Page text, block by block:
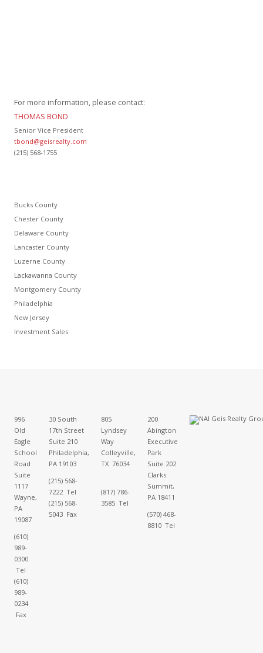
For more information, please contact:
THOMAS BOND
Senior Vice President
tbond@geisrealty.com
(215) 568-1755
Bucks County
Chester County
Delaware County
Lancaster County
Luzerne County
Lackawanna County
Montgomery County
Philadelphia
New Jersey
Investment Sales
996
Old
Eagle
School
Road
Suite
1117
Wayne,
PA
19087
(610)
989-
0300
Tel
(610)
989-
0234
Fax
30 South
17th Street
Suite 210
Philadelphia,
PA 19103
(215) 568-
7222 Tel
(215) 568-
5043 Fax
805
Lyndsey
Way
Colleyville,
TX 76034
(817) 786-
3585 Tel
200
Abington
Executive
Park
Suite 202
Clarks
Summit,
PA 18411
(570) 468-
8810 Tel